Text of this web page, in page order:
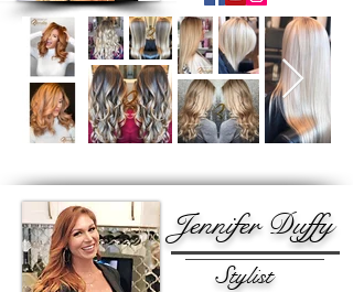
Jennifer Duffy
Stylist